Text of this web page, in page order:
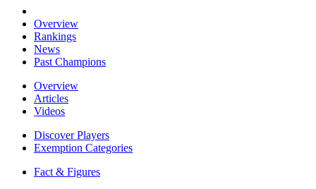
Overview
Rankings
News
Past Champions
Overview
Articles
Videos
Discover Players
Exemption Categories
Fact & Figures